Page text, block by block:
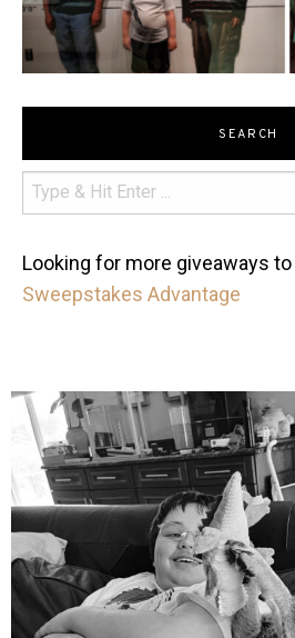
SEARCH
Looking for more giveaways
Sweepstakes Advantage
mdefined